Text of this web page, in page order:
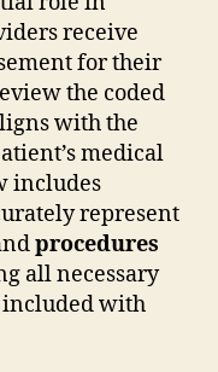
receive
for their
the coded
with the
medical
includes
represent
procedures
all necessary
included with